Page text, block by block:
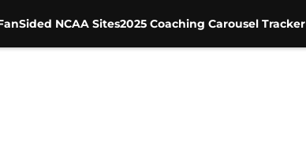
NCAA Sites2025 Coaching Carousel Tracker